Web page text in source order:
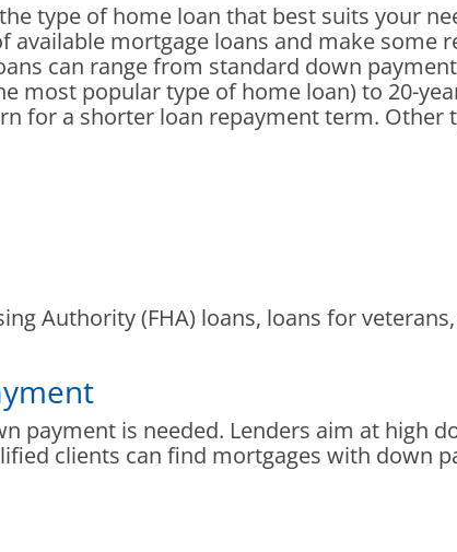
type of home loan that best suits your
available mortgage loans and make some
can range from standard down
most popular type of home loan) to 20-
for a shorter loan repayment term. Other
Authority (FHA) loans, loans for
payment is needed. Lenders aim at high
clients can find mortgages with down